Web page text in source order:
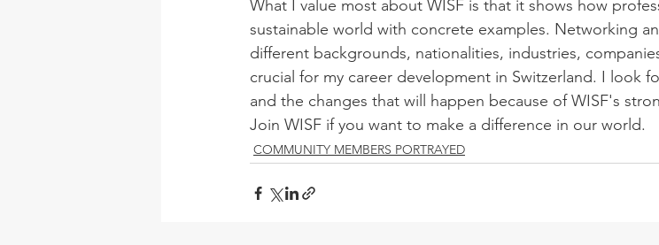
What I value most about WISF is that it shows how
sustainable world with concrete examples. Networking
different backgrounds, nationalities, industries,
crucial for my career development in Switzerland. I look
and the changes that will happen because of WISF's
Join WISF if you want to make a difference in our world.
COMMUNITY MEMBERS PORTRAYED